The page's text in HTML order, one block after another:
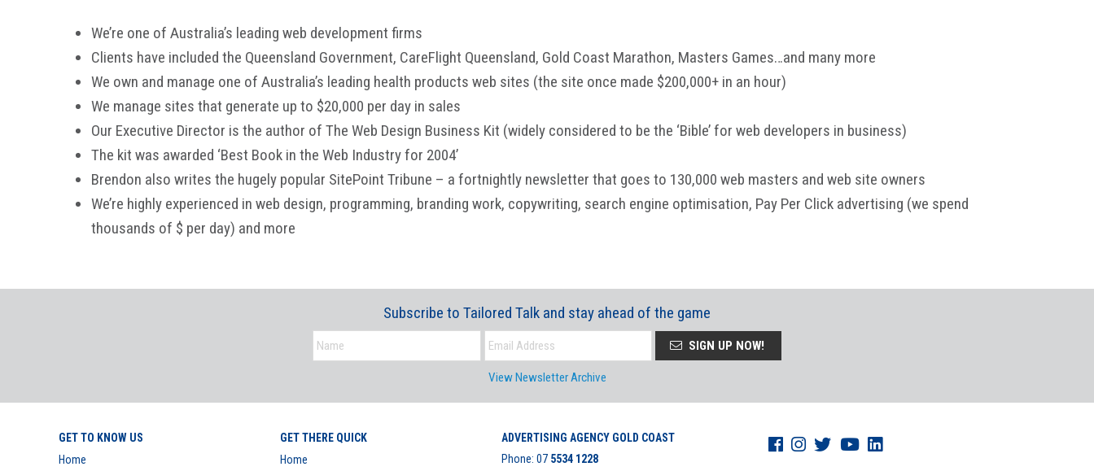
We’re one of Australia’s leading web development firms
Clients have included the Queensland Government, CareFlight Queensland, Gold Coast Marathon, Masters Games…and many more
We own and manage one of Australia’s leading health products web sites (the site once made $200,000+ in an hour)
We manage sites that generate up to $20,000 per day in sales
Our Executive Director is the author of The Web Design Business Kit (widely considered to be the ‘Bible’ for web developers in business)
The kit was awarded ‘Best Book in the Web Industry for 2004’
Brendon also writes the hugely popular SitePoint Tribune – a fortnightly newsletter that goes to 130,000 web masters and web site owners
We’re highly experienced in web design, programming, branding work, copywriting, search engine optimisation, Pay Per Click advertising (we spend
thousands of $ per day) and more
Subscribe to Tailored Talk and stay ahead of the game
SIGN UP NOW!
View Newsletter Archive
GET TO KNOW US
Home
GET THERE QUICK
Home
ADVERTISING AGENCY GOLD COAST
Phone: 07 5534 1228